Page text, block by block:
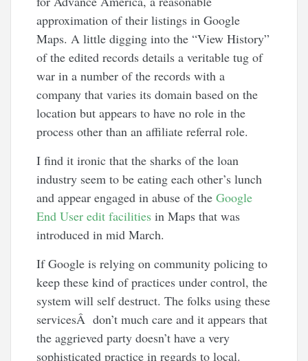
approximation of their listings in Google
Maps. A little digging into the “View History”
of the edited records details a veritable tug of
war in a number of the records with a
company that varies its domain based on the
location but appears to have no role in the
process other than an affiliate referral role.
I find it ironic that the sharks of the loan
industry seem to be eating each other’s lunch
and appear engaged in abuse of theGoogle
End User edit facilities in Maps that was
introduced in mid March.
If Google is relying on community policing to
keep these kind of practices under control, the
system will self destruct. The folks using these
servicesÂ don’t much care and it appears that
the aggrieved party doesn’t have a very
sophisticated practice in regards to local.